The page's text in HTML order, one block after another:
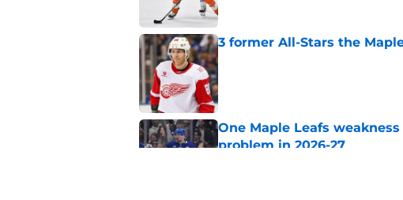
3 former All-Stars the
Published by on Invalid Date
One Maple Leafs
problem in 2026-27